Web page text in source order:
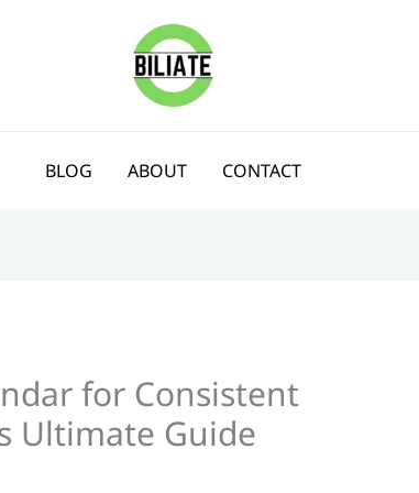
BLOG ABOUT CONTACT
for Consistent
Ultimate Guide